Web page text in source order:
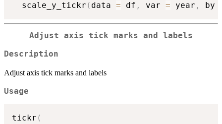
  scale_y_tickr
( data = df , var = year , by
Adjust axis tick marks and labels
Description
Adjust axis tick marks and labels
Usage
tickr (